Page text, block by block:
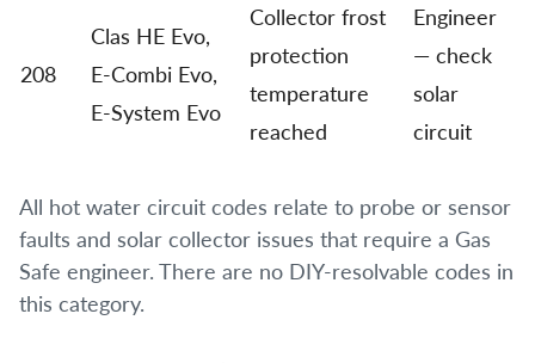
208
Clas HE Evo,
E-Combi Evo,
E-System Evo
Collector frost
protection
temperature
reached
Engineer
— check
solar
circuit
All hot water circuit codes relate to probe or sensor
faults and solar collector issues that require a Gas
Safe engineer. There are no DIY-resolvable codes in
this category.